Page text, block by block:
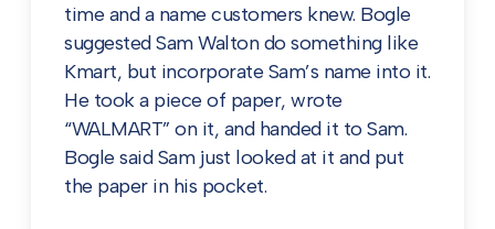
time and a name customers knew. Bogle
suggested Sam Walton do something like
Kmart, but incorporate Sam’s name into it.
He took a piece of paper, wrote
“WALMART” on it, and handed it to Sam.
Bogle said Sam just looked at it and put
the paper in his pocket.